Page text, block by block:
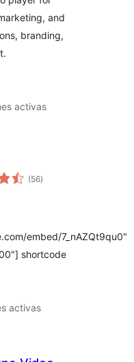
and
branding,
activas
(56valoraciones
en
)
embed/7_nAZQt9qu0"
shortcode
activas